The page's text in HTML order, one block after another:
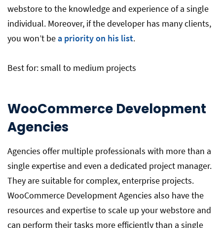
webstore to the knowledge and experience of a single
individual. Moreover, if the developer has many clients,
you won’t bea priority on his list.
Best for: small to medium projects
WooCommerce Development
Agencies
Agencies offer multiple professionals with more than a
single expertise and even a dedicated project manager.
They are suitable for complex, enterprise projects.
WooCommerce Development Agencies also have the
resources and expertise to scale up your webstore and
can perform their tasks more efficiently than a single